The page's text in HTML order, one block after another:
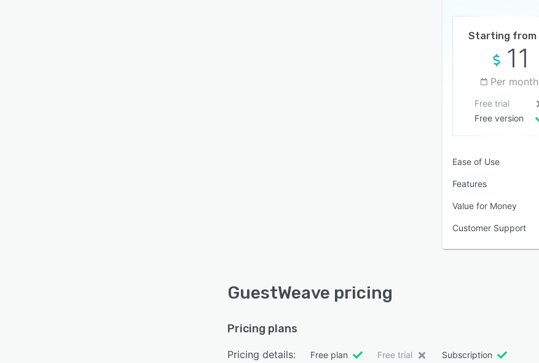
Starting from
11
Per month
Free trial
Free version
Ease of Use
Features
Value for Money
Customer Support
GuestWeave pricing
Pricing plans
Pricing details: Free plan Free trial Subscription